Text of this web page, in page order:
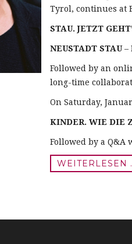
Tyrol, continues at
STAU. JETZT
NEUSTADT STAU–
Followed by an
long-time
On Saturday,
KINDER. WIE DIE
Followed by a Q&A
WEITERLESEN